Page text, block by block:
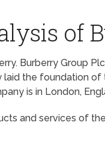
of
Burberry Group
laid the foundation
is in London,
and services of